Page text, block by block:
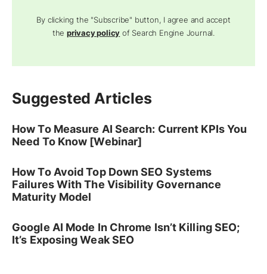
By clicking the "Subscribe" button, I agree and accept
theprivacy policy of Search Engine Journal.
Suggested Articles
How To Measure AI Search: Current KPIs You
Need To Know [Webinar]
How To Avoid Top Down SEO Systems
Failures With The Visibility Governance
Maturity Model
Google AI Mode In Chrome Isn’t Killing SEO;
It’s Exposing Weak SEO